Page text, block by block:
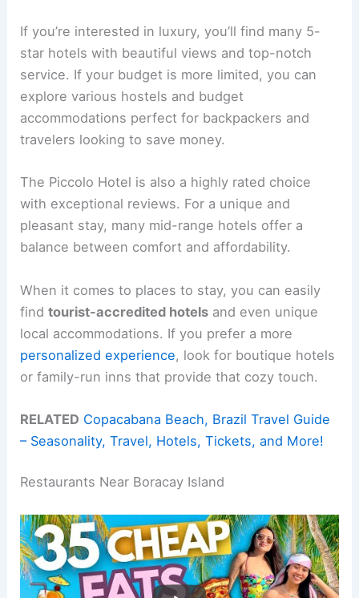
If you’re interested in luxury, you’ll find many 5-
star hotels with beautiful views and top-notch
service. If your budget is more limited, you can
explore various hostels and budget
accommodations perfect for backpackers and
travelers looking to save money.
The Piccolo Hotel is also a highly rated choice
with exceptional reviews. For a unique and
pleasant stay, many mid-range hotels offer a
balance between comfort and affordability.
When it comes to places to stay, you can easily
findtourist-accredited hotels and even unique
local accommodations. If you prefer a more
personalized experience, look for boutique hotels
or family-run inns that provide that cozy touch.
RELATED Copacabana Beach, Brazil Travel Guide
– Seasonality, Travel, Hotels, Tickets, and More!
Restaurants Near Boracay Island